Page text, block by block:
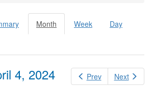
Month (active
tab)
Week Day
Prev Next
4, 2024